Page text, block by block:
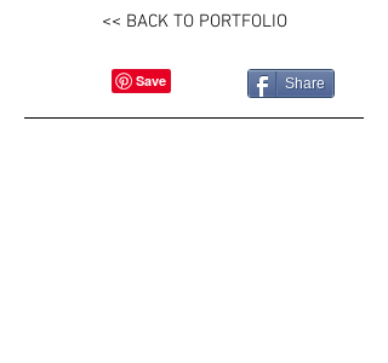
<< BACK TO PORTFOLIO
Share